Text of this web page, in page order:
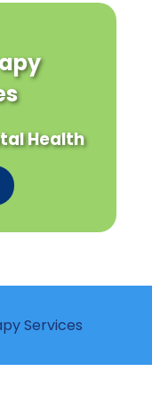
Health
Services